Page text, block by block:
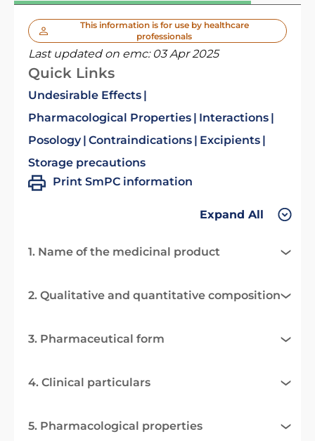
This information is for use by healthcare
professionals
Last updated on emc: 03 Apr 2025
Quick Links
Undesirable Effects
Pharmacological Properties
Interactions
Posology Contraindications
Excipients
Storage precautions
Print SmPC information
Expand All
1. Name of the medicinal product
2. Qualitative and quantitative composition
3. Pharmaceutical form
4. Clinical particulars
5. Pharmacological properties